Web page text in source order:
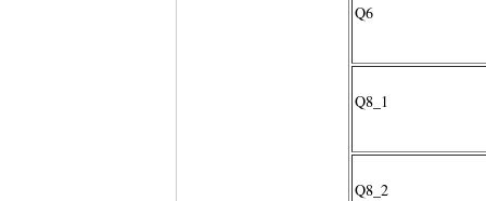
Q6
Q8_1
Q8_2